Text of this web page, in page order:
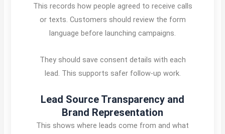
This records how people agreed to receive calls
or texts. Customers should review the form
language before launching campaigns.
They should save consent details with each
lead. This supports safer follow-up work.
Lead Source Transparency and
Brand Representation
This shows where leads come from and what